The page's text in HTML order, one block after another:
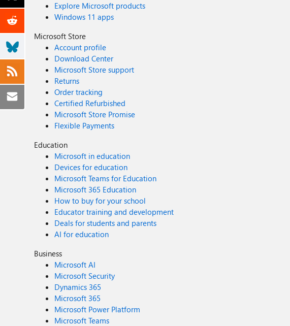
Explore Microsoft products
Windows 11 apps
Microsoft Store
Account profile
Download Center
Microsoft Store support
Returns
Order tracking
Certified Refurbished
Microsoft Store Promise
Flexible Payments
Education
Microsoft in education
Devices for education
Microsoft Teams for Education
Microsoft 365 Education
How to buy for your school
Educator training and development
Deals for students and parents
AI for education
Business
Microsoft AI
Microsoft Security
Dynamics 365
Microsoft 365
Microsoft Power Platform
Microsoft Teams